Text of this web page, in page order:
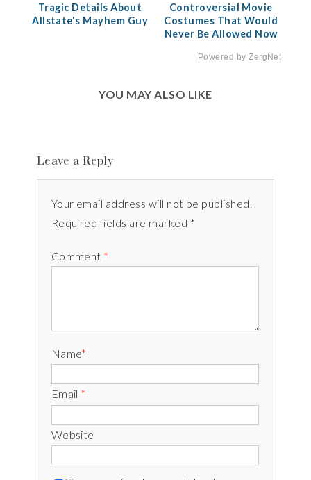
Tragic Details About
Allstate's Mayhem Guy
Controversial Movie
Costumes That Would
Never Be Allowed Now
Powered by ZergNet
YOU MAY ALSO LIKE
Leave a Reply
Your email address will not be published.
Required fields are marked *
Comment *
Name*
Email *
Website